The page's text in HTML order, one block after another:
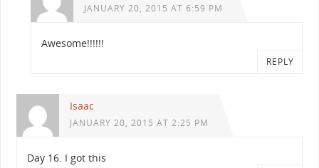
JANUARY 20, 2015 AT 6:59 PM
Awesome!!!!!!
REPLY
Isaac
JANUARY 20, 2015 AT 2:25 PM
Day 16. I got this